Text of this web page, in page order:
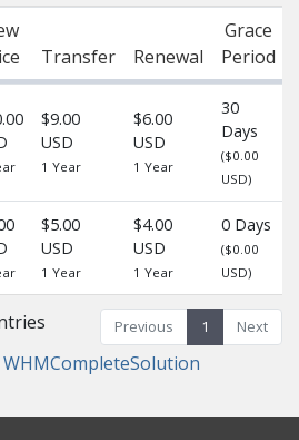
Transfer Renewal
Grace
Period
$9.00
USD
1 Year
$6.00
USD
1 Year
30
Days
($0.00
USD)
$5.00
USD
1 Year
$4.00
USD
1 Year
0 Days
($0.00
USD)
Previous 1 Next
WHMCompleteSolution